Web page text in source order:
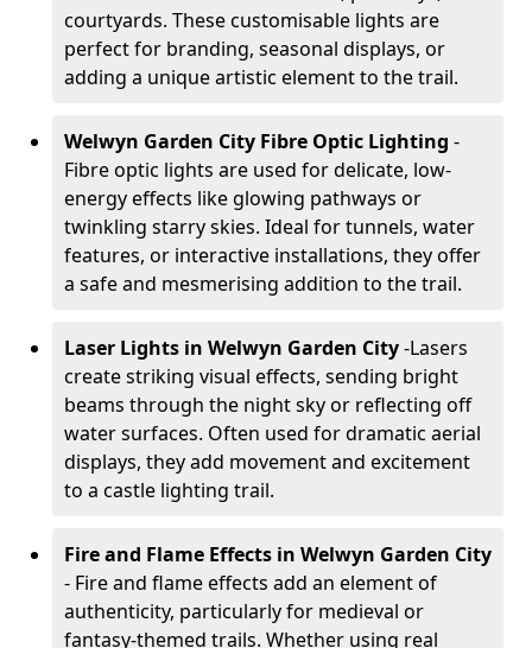
courtyards. These customisable lights are
perfect for branding, seasonal displays, or
adding a unique artistic element to the trail.
Welwyn Garden City Fibre Optic Lighting -
Fibre optic lights are used for delicate, low-
energy effects like glowing pathways or
twinkling starry skies. Ideal for tunnels, water
features, or interactive installations, they offer
a safe and mesmerising addition to the trail.
Laser Lights in Welwyn Garden City-Lasers
create striking visual effects, sending bright
beams through the night sky or reflecting off
water surfaces. Often used for dramatic aerial
displays, they add movement and excitement
to a castle lighting trail.
Fire and Flame Effects in Welwyn Garden City
- Fire and flame effects add an element of
authenticity, particularly for medieval or
fantasy-themed trails. Whether using real